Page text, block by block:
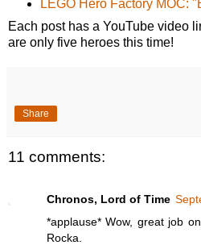
LEGO Hero Factory MOC:
Each post has a YouTube video
are only five heroes this time!
Share
11 comments:
Chronos, Lord of Time
*applause* Wow, great job
Rocka.